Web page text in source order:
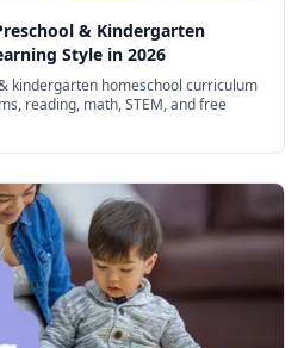
& Kindergarten
Style in 2026
kindergarten homeschool curriculum
reading, math, STEM, and free